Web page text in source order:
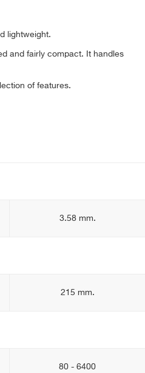
lightweight.
and fairly compact. It handles
of features.
3.58 mm.
215 mm.
80 - 6400